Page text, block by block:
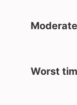
Worst